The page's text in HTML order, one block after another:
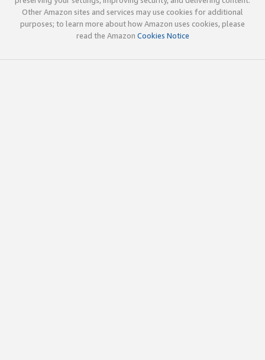
Other Amazon sites and services may use cookies for additional
purposes; to learn more about how Amazon uses cookies, please
read the Amazon Cookies Notice